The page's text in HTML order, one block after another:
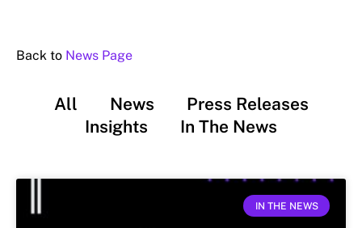
Back to News Page
All News
Press Releases
Insights
In The News
IN THE NEWS